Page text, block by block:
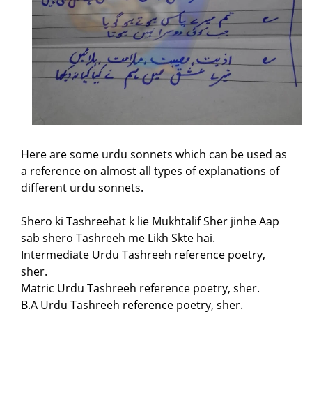
Here are some urdu sonnets which can be used as
a reference on almost all types of explanations of
different urdu sonnets.
Shero ki Tashreehat k lie Mukhtalif Sher jinhe Aap
sab shero Tashreeh me Likh Skte hai.
Intermediate Urdu Tashreeh reference poetry,
sher.
Matric Urdu Tashreeh reference poetry, sher.
B.A Urdu Tashreeh reference poetry, sher.